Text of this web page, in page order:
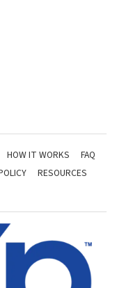
HOW IT WORKS
FAQ
RESOURCES